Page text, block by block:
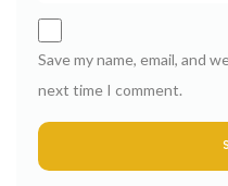
Save my name, email, and
next time I comment.